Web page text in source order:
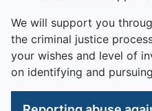
We will support you
the criminal justice
your wishes and level of
on identifying and